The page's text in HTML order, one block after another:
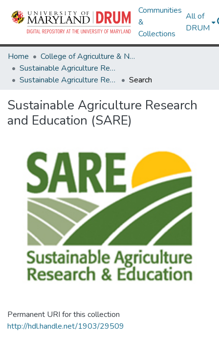
Communities
&
Collections
All of
DRUM
Home
College of Agriculture & Natural Resources
Sustainable Agriculture Research and Education (SARE)
Sustainable Agriculture Research and Education (SARE)
Search
Sustainable Agriculture Research
and Education (SARE)
Permanent URI for this collection
http://hdl.handle.net/1903/29509